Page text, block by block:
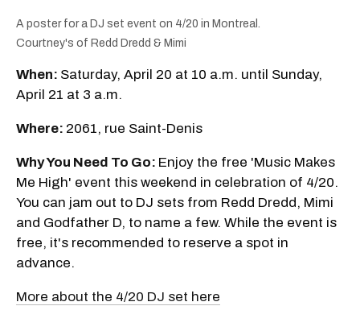
A poster for a DJ set event on 4/20 in Montreal.
Courtney's of Redd Dredd & Mimi
When: Saturday, April 20 at 10 a.m. until Sunday,
April 21 at 3 a.m.
Where: 2061, rue Saint-Denis
Why You Need To Go: Enjoy the free 'Music Makes
Me High' event this weekend in celebration of 4/20.
You can jam out to DJ sets from Redd Dredd, Mimi
and Godfather D, to name a few. While the event is
free, it's recommended to reserve a spot in
advance.
More about the 4/20 DJ set here